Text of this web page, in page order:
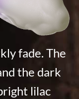
fade. The
the dark
lilac